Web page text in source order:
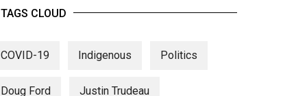
TAGS CLOUD
COVID-19 Indigenous Politics
Doug Ford Justin Trudeau